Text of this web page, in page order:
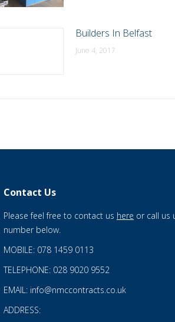
Builders In Belfast
June 4, 2017
Contact Us
Please feel free to contact us here or call us
number below.
MOBILE: 078 1459 0113
TELEPHONE: 028 9020 9552
EMAIL: info@nmccontracts.co.uk
ADDRESS: